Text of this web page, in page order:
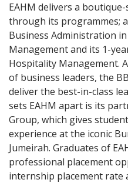
EAHM delivers a
through its programmes;
Business Administration
Management and its 1-
Hospitality Management.
of business leaders, the
deliver the best-in-class
sets EAHM apart is its
Group, which gives
experience at the iconic
Jumeirah. Graduates of
professional placement
internship placement rate